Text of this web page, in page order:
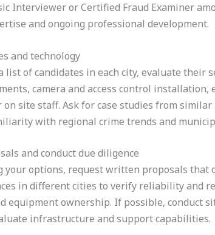
Interviewer or Certified Fraud Examiner
and ongoing professional development.
and technology
list of candidates in each city, evaluate
camera and access control
site staff. Ask for case studies from
with regional crime trends and
and conduct due diligence
options, request written proposals that
in different cities to verify reliability and
equipment ownership. If possible, conduct
infrastructure and support capabilities.